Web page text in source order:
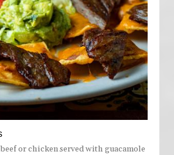
or chicken served with guacamole